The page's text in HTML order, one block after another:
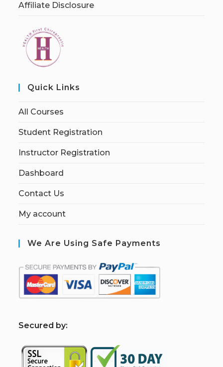
Affiliate Disclosure
Quick Links
All Courses
Student Registration
Instructor Registration
Dashboard
Contact Us
My account
We Are Using Safe Payments
Secured by: